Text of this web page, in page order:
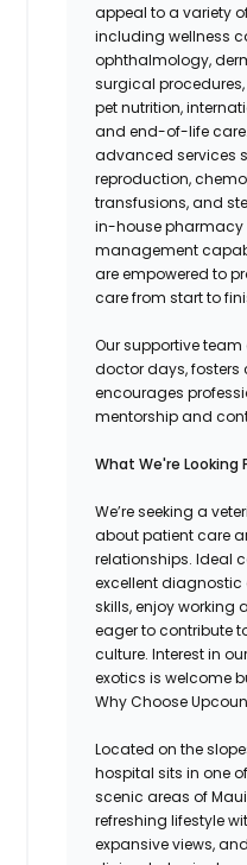
appeal to a variety
including wellness
ophthalmology,
surgical
pet nutrition,
and end-of-life
advanced services
reproduction,
transfusions, and
in-house
management
are empowered to
care from start to
Our supportive
doctor days,
encourages
mentorship and
What We're Looking
We’re seeking a
about patient care
relationships. Ideal
excellent
skills, enjoy working
eager to contribute
culture. Interest in
exotics is welcome
Why Choose
Located on the
hospital sits in one
scenic areas of
refreshing lifestyle
expansive views,